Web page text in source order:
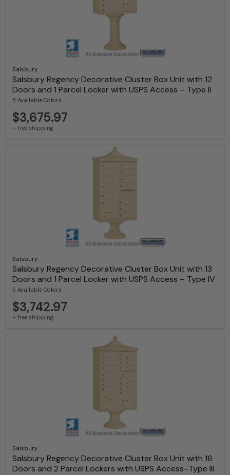
Salsbury
Salsbury Regency Decorative Cluster Box Unit with 12
Doors and 1 Parcel Locker with USPS Access – Type II
5 Available Colors
$3,675.97
+ free shipping
Salsbury
Salsbury Regency Decorative Cluster Box Unit with 13
Doors and 1 Parcel Locker with USPS Access – Type IV
5 Available Colors
$3,742.97
+ free shipping
Salsbury
Salsbury Regency Decorative Cluster Box Unit with 16
Doors and 2 Parcel Lockers with USPS Access–Type III